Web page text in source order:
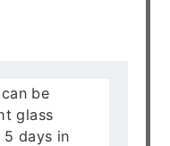
be
glass
days in